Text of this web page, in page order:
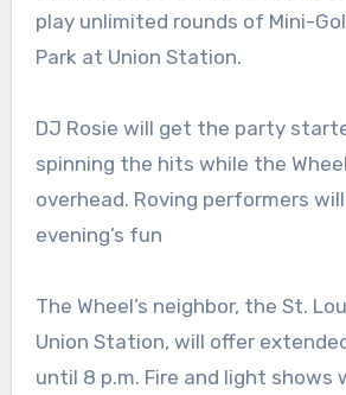
play unlimited rounds of Mini-
Park at Union Station.
DJ Rosie will get the party
spinning the hits while the
overhead. Roving performers
evening’s fun
The Wheel’s neighbor, the St.
Union Station, will offer
until 8 p.m. Fire and light shows